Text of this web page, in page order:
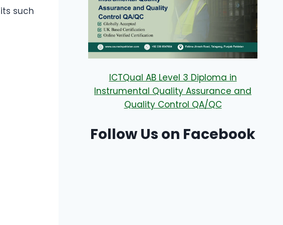
such
ICTQual AB Level 3 Diploma in
Instrumental Quality Assurance and
Quality Control QA/QC
Follow Us on Facebook